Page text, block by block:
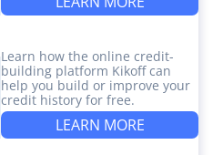
Learn how the online credit-
building platform Kikoff can
help you build or improve your
credit history for free.
LEARN MORE